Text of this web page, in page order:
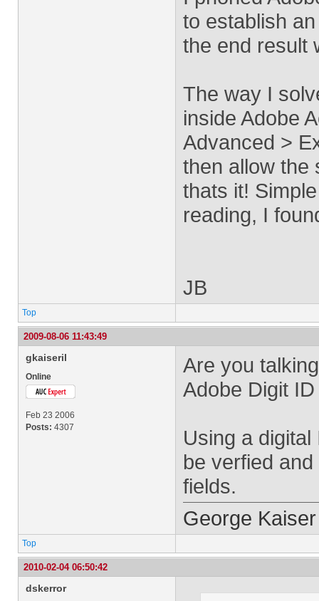
to establish
the end result
The way I
inside Adobe
Advanced >
then allow the
thats it!
reading, I
JB
Top
2009-08-06 11:43:49
gkaiseril
Online
Feb 23 2006
Posts: 4307
Are you
Adobe Digit
Using a
be verfied
fields.
George Kaiser
Top
2010-02-04 06:50:42
dskerror